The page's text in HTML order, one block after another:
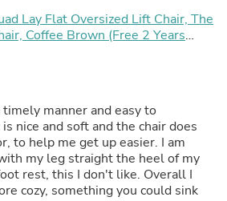
Lay Flat Oversized Lift Chair, The
Coffee Brown (Free 2 Years
manner and easy to
nice and soft and the chair does
to help me get up easier. I am
my leg straight the heel of my
rest, this I don't like. Overall I
cozy, something you could sink